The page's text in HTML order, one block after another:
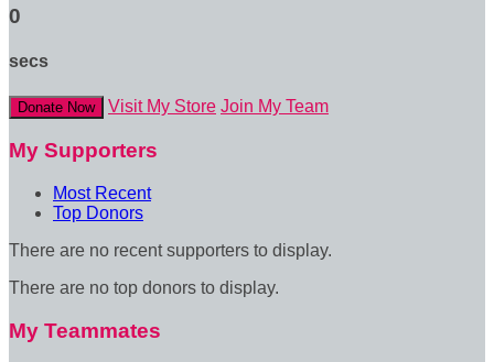
0
secs
Donate Now Visit My Store Join My Team
My Supporters
Most Recent
Top Donors
There are no recent supporters to display.
There are no top donors to display.
My Teammates